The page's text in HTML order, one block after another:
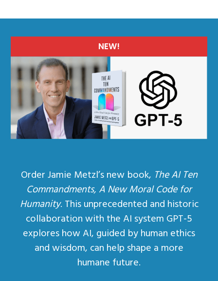
NEW!
Order Jamie Metzl’s new book, The AI Ten
Commandments, A New Moral Code for
Humanity. This unprecedented and historic
collaboration with the AI system GPT-5
explores how AI, guided by human ethics
and wisdom, can help shape a more
humane future.